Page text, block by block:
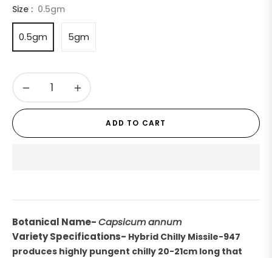
Size : 0.5gm
0.5gm 5gm
− +
ADD TO CART
Botanical Name-Capsicum annum
Variety Specifications- Hybrid Chilly Missile-947
produces highly pungent chilly 20-21cm long that